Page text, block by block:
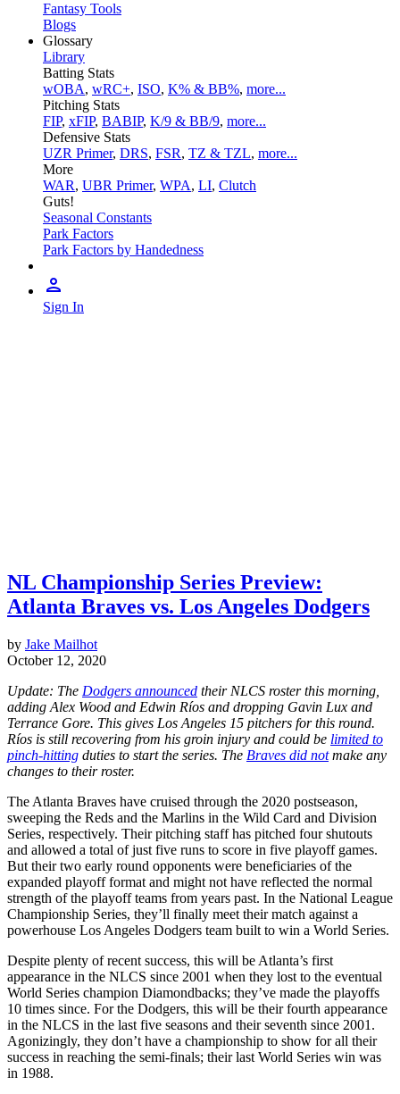
Fantasy Tools
Blogs
Glossary
Library
Batting Stats
wOBA, wRC+, ISO, K% & BB%, more...
Pitching Stats
FIP, xFIP, BABIP, K/9 & BB/9, more...
Defensive Stats
UZR Primer, DRS, FSR, TZ & TZL, more...
More
WAR, UBR Primer, WPA, LI, Clutch
Guts!
Seasonal Constants
Park Factors
Park Factors by Handedness
Sign In
NL Championship Series Preview:
Atlanta Braves vs. Los Angeles Dodgers
by Jake Mailhot
October 12, 2020
Update: The Dodgers announced their NLCS roster this morning,
adding Alex Wood and Edwin Ríos and dropping Gavin Lux and
Terrance Gore. This gives Los Angeles 15 pitchers for this round.
Ríos is still recovering from his groin injury and could be limited to
pinch-hitting duties to start the series. The Braves did notmake any
changes to their roster.
The Atlanta Braves have cruised through the 2020 postseason,
sweeping the Reds and the Marlins in the Wild Card and Division
Series, respectively. Their pitching staff has pitched four shutouts
and allowed a total of just five runs to score in five playoff games.
But their two early round opponents were beneficiaries of the
expanded playoff format and might not have reflected the normal
strength of the playoff teams from years past. In the National League
Championship Series, they’ll finally meet their match against a
powerhouse Los Angeles Dodgers team built to win a World Series.
Despite plenty of recent success, this will be Atlanta’s first
appearance in the NLCS since 2001 when they lost to the eventual
World Series champion Diamondbacks; they’ve made the playoffs
10 times since. For the Dodgers, this will be their fourth appearance
in the NLCS in the last five seasons and their seventh since 2001.
Agonizingly, they don’t have a championship to show for all their
success in reaching the semi-finals; their last World Series win was
in 1988.